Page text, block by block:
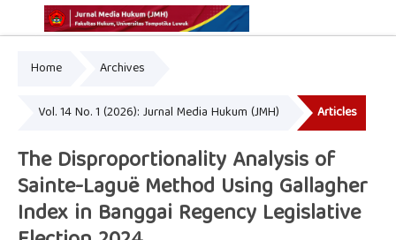
Print ISSN: 2337-5302
Home Archives
Vol. 14 No. 1 (2026): Jurnal Media Hukum (JMH) Articles
The Disproportionality Analysis of
Sainte-Laguë Method Using Gallagher
Index in Banggai Regency Legislative